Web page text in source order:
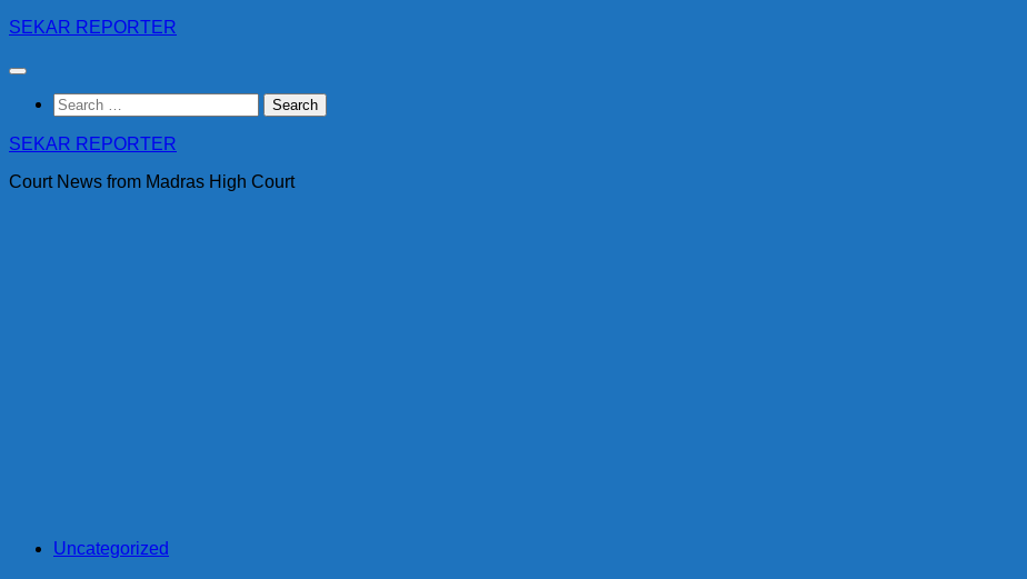
Skip
content
SEKAR REPORTER
Search
for:
SEKAR REPORTER
Court News from Madras High Court
Uncategorized